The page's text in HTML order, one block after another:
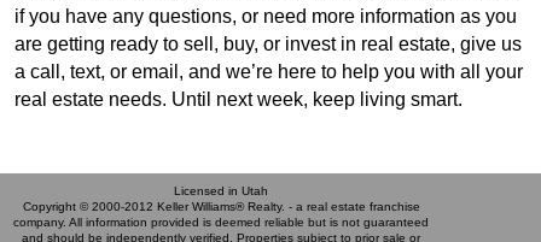
if you have any questions, or need more information as you
are getting ready to sell, buy, or invest in real estate, give us
a call, text, or email, and we’re here to help you with all your
real estate needs. Until next week, keep living smart.
Licensed in Utah
Copyright © 2000-2012 Keller Williams® Realty. - a real estate franchise
company. All information provided is deemed reliable but is not guaranteed
and should be independently verified. Properties subject to prior sale or